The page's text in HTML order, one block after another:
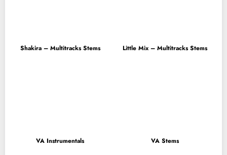
Shakira – Multitracks Stems Little Mix – Multitracks Stems
VA Instrumentals VA Stems